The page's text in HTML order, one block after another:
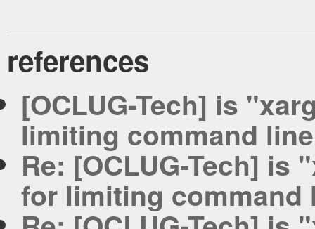
references
[OCLUG-Tech] is
limiting command
Re: [OCLUG-Tech]
for limiting command